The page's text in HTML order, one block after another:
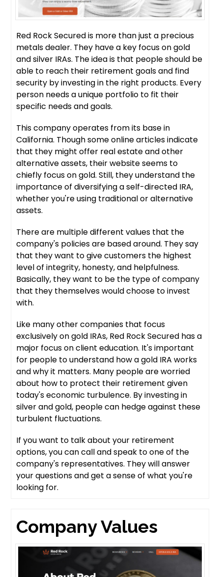
Red Rock Secured is more than just a precious
metals dealer. They have a key focus on gold
and silver IRAs. The idea is that people should be
able to reach their retirement goals and find
security by investing in the right products. Every
person needs a unique portfolio to fit their
specific needs and goals.
This company operates from its base in
California. Though some online articles indicate
that they might offer real estate and other
alternative assets, their website seems to
chiefly focus on gold. Still, they understand the
importance of diversifying a self-directed IRA,
whether you're using traditional or alternative
assets.
There are multiple different values that the
company's policies are based around. They say
that they want to give customers the highest
level of integrity, honesty, and helpfulness.
Basically, they want to be the type of company
that they themselves would choose to invest
with.
Like many other companies that focus
exclusively on gold IRAs, Red Rock Secured has a
major focus on client education. It's important
for people to understand how a gold IRA works
and why it matters. Many people are worried
about how to protect their retirement given
today's economic turbulence. By investing in
silver and gold, people can hedge against these
turbulent fluctuations.
If you want to talk about your retirement
options, you can call and speak to one of the
company's representatives. They will answer
your questions and get a sense of what you're
looking for.
Company Values